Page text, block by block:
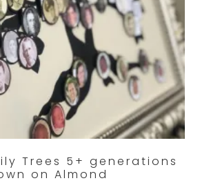
Trees 5+ generations
on Almond